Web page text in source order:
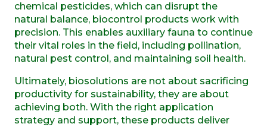
chemical pesticides, which can disrupt the
natural balance, biocontrol products work with
precision. This enables auxiliary fauna to continue
their vital roles in the field, including pollination,
natural pest control, and maintaining soil health.
Ultimately, biosolutions are not about sacrificing
productivity for sustainability, they are about
achieving both. With the right application
strategy and support, these products deliver